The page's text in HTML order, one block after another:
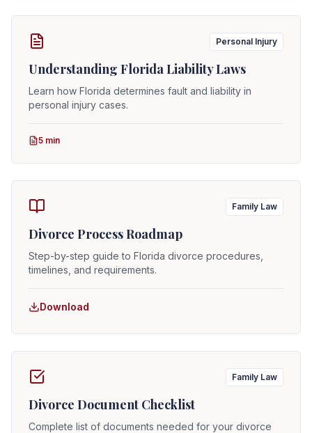
Personal Injury
Understanding Florida Liability Laws
Learn how Florida determines fault and liability in
personal injury cases.
5 min
Family Law
Divorce Process Roadmap
Step-by-step guide to Florida divorce procedures,
timelines, and requirements.
Download
Family Law
Divorce Document Checklist
Complete list of documents needed for your divorce